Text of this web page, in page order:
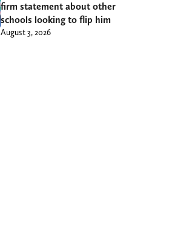
firm statement about other
schools looking to flip him
August 3, 2026